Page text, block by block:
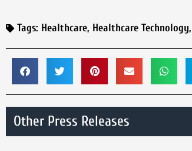
Tags: Healthcare, Healthcare Technology,
Other Press Releases